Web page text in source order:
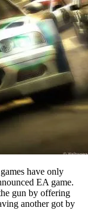
have only
EA game.
gun by offering
another got by